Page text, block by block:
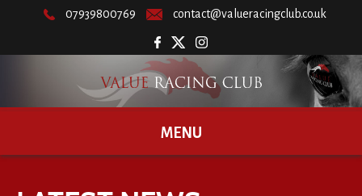
07939800769 contact@valueracingclub.co.uk
MENU